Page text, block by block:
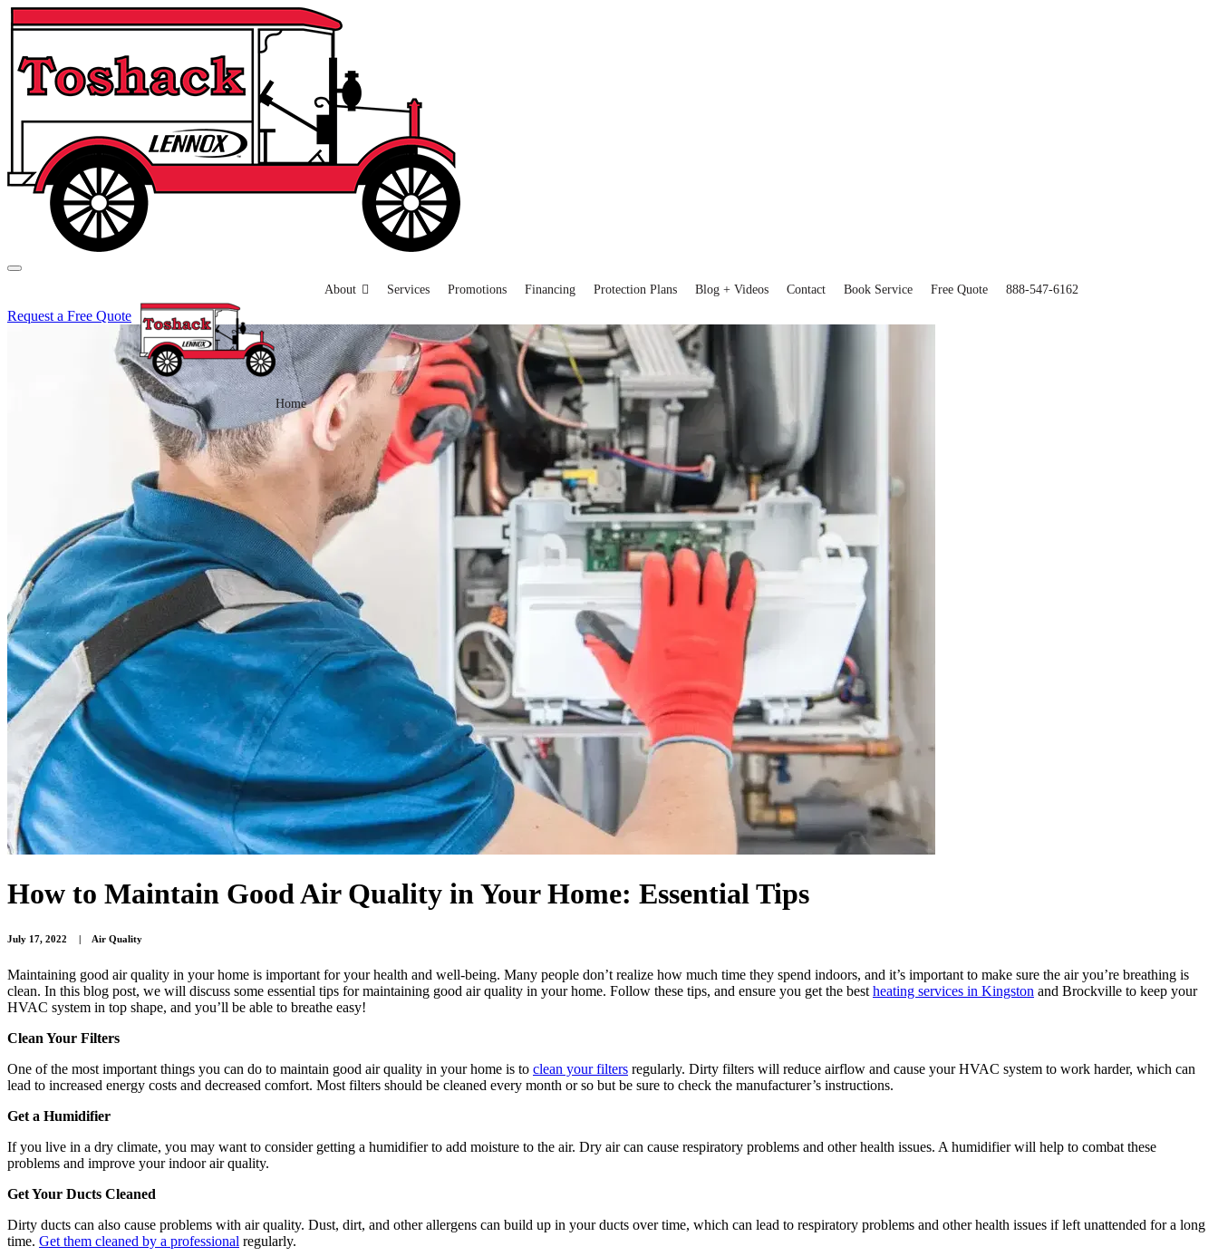
Home
About Services Promotions Financing Protection Plans Blog + Videos Contact Book Service Free Quote 888-547-6162
Request a Free Quote
How to Maintain Good Air Quality in Your Home: Essential Tips
July 17, 2022 Air Quality
Maintaining good air quality in your home is important for your health and well-being. Many people don’t realize how much time they spend indoors, and it’s important to make sure the air you’re breathing is
clean. In this blog post, we will discuss some essential tips for maintaining good air quality in your home. Follow these tips, and ensure you get the best heating services in Kingston and Brockville to keep your
HVAC system in top shape, and you’ll be able to breathe easy!
Clean Your Filters
One of the most important things you can do to maintain good air quality in your home is to clean your filters regularly. Dirty filters will reduce airflow and cause your HVAC system to work harder, which can
lead to increased energy costs and decreased comfort. Most filters should be cleaned every month or so but be sure to check the manufacturer’s instructions.
Get a Humidifier
If you live in a dry climate, you may want to consider getting a humidifier to add moisture to the air. Dry air can cause respiratory problems and other health issues. A humidifier will help to combat these
problems and improve your indoor air quality.
Get Your Ducts Cleaned
Dirty ducts can also cause problems with air quality. Dust, dirt, and other allergens can build up in your ducts over time, which can lead to respiratory problems and other health issues if left unattended for a long
time. Get them cleaned by a professional regularly.